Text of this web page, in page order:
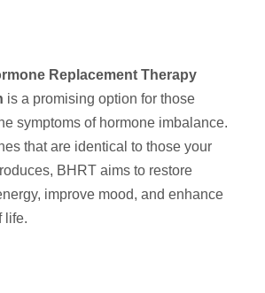
Replacement Therapy
is a promising option for those
symptoms of hormone imbalance.
that are identical to those your
BHRT aims to restore
improve mood, and enhance
life.